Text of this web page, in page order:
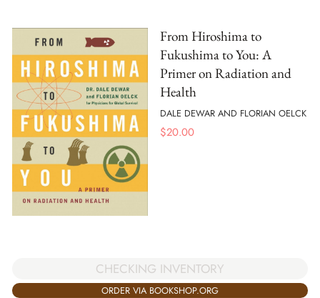
From Hiroshima to
Fukushima to You: A
Primer on Radiation and
Health
DALE DEWAR AND FLORIAN OELCK
$20.00
CHECKING INVENTORY
ORDER VIA BOOKSHOP.ORG